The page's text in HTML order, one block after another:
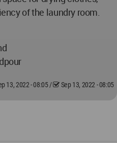
of the laundry room.
13, 2022 - 08:05/ Sep 13, 2022 - 08:05